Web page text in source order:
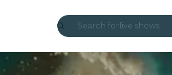
Search for live shows
Candlelight